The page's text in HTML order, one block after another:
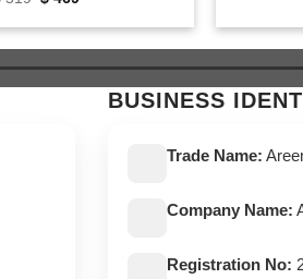
was: is:
BUSINESS
Trade Name:
Company Name:
Registration No: